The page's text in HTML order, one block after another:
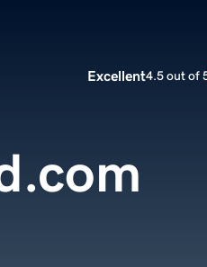
Excellent4.5 out of